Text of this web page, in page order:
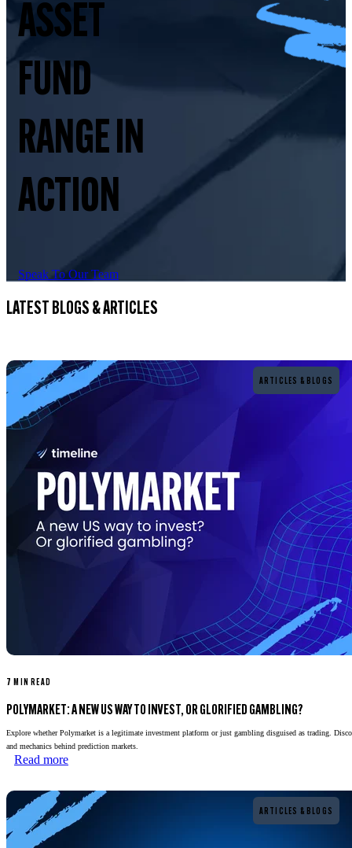
ASSET
FUND
RANGE IN
ACTION
Speak To Our Team
LATEST BLOGS & ARTICLES
ARTICLES & BLOGS
7 MIN READ
POLYMARKET: A NEW US WAY TO INVEST, OR GLORIFIED GAMBLING?
Explore whether Polymarket is a legitimate investment platform or just gambling disguised as trading.
and mechanics behind prediction markets.
Read more
Read more
ARTICLES & BLOGS